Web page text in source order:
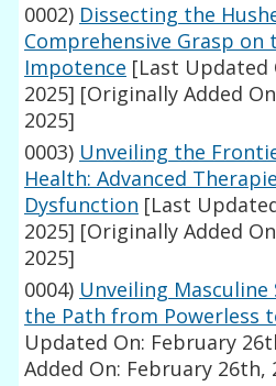
0002) Dissecting the
Comprehensive Grasp on
Impotence [Last Updated
2025] [Originally Added
2025]
0003) Unveiling the
Health: Advanced
Dysfunction [Last
2025] [Originally Added
2025]
0004) Unveiling
the Path from Powerless
Updated On: February
Added On: February 26th,